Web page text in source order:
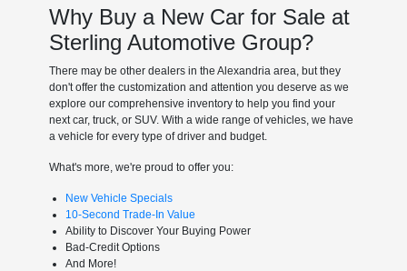
Why Buy a New Car for Sale at
Sterling Automotive Group?
There may be other dealers in the Alexandria area, but they
don't offer the customization and attention you deserve as we
explore our comprehensive inventory to help you find your
next car, truck, or SUV. With a wide range of vehicles, we have
a vehicle for every type of driver and budget.
What's more, we're proud to offer you:
New Vehicle Specials
10-Second Trade-In Value
Ability to Discover Your Buying Power
Bad-Credit Options
And More!